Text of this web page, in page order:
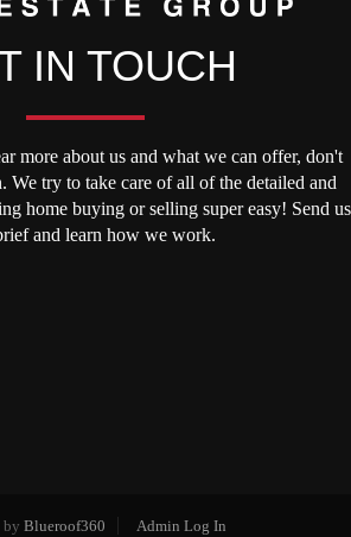
IN TOUCH
more about us and what we can offer, don't
We try to take care of all of the detailed and
home buying or selling super easy! Send us
and learn how we work.
by Blueroof360 Admin Log In